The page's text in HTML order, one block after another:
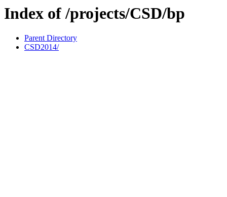
Index of /projects/CSD/bp
Parent Directory
CSD2014/